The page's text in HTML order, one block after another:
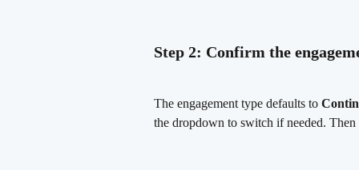
Step 2: Confirm the
The engagement type defaults to
the dropdown to switch if needed.